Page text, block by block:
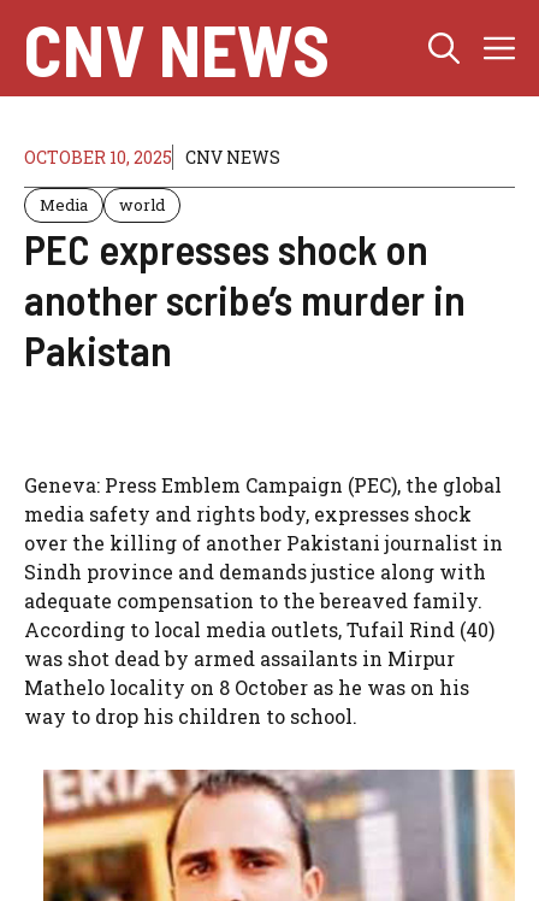
content
CNV NEWS
OCTOBER 10, 2025 CNV NEWS
Media world
PEC expresses shock on
another scribe’s murder in
Pakistan
Geneva: Press Emblem Campaign (PEC), the global
media safety and rights body, expresses shock
over the killing of another Pakistani journalist in
Sindh province and demands justice along with
adequate compensation to the bereaved family.
According to local media outlets, Tufail Rind (40)
was shot dead by armed assailants in Mirpur
Mathelo locality on 8 October as he was on his
way to drop his children to school.